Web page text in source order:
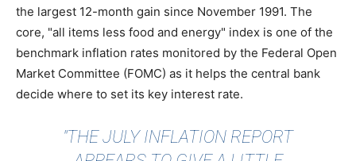
the largest 12-month gain since November 1991. The
core, "all items less food and energy" index is one of the
benchmark inflation rates monitored by the Federal Open
Market Committee (FOMC) as it helps the central bank
decide where to set its key interest rate.
"THE JULY INFLATION REPORT